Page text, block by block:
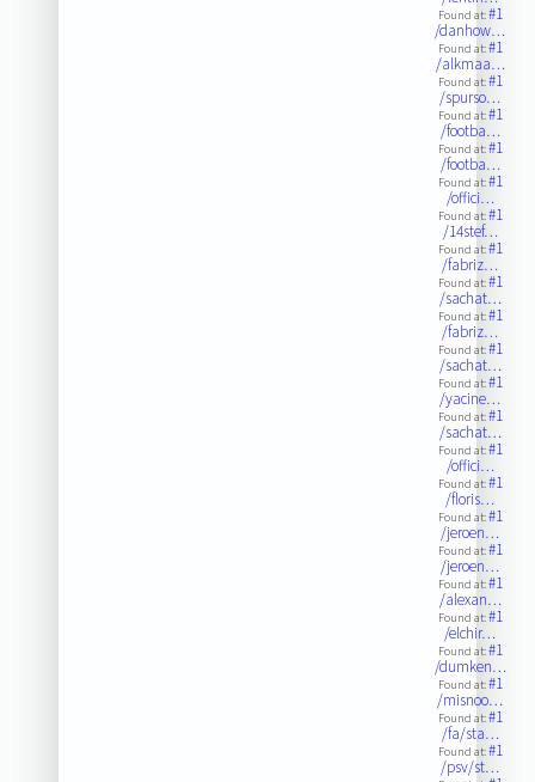
Found at:#1
/danhow…
Found at:#1
/alkmaa…
Found at:#1
/spurso…
Found at:#1
/footba…
Found at:#1
/footba…
Found at:#1
/offici…
Found at:#1
/14stef…
Found at:#1
/fabriz…
Found at:#1
/sachat…
Found at:#1
/fabriz…
Found at:#1
/sachat…
Found at:#1
/yacine…
Found at:#1
/sachat…
Found at:#1
/offici…
Found at:#1
/floris…
Found at:#1
/jeroen…
Found at:#1
/jeroen…
Found at:#1
/alexan…
Found at:#1
/elchir…
Found at:#1
/dumken…
Found at:#1
/misnoo…
Found at:#1
/fa/sta…
Found at:#1
/psv/st…